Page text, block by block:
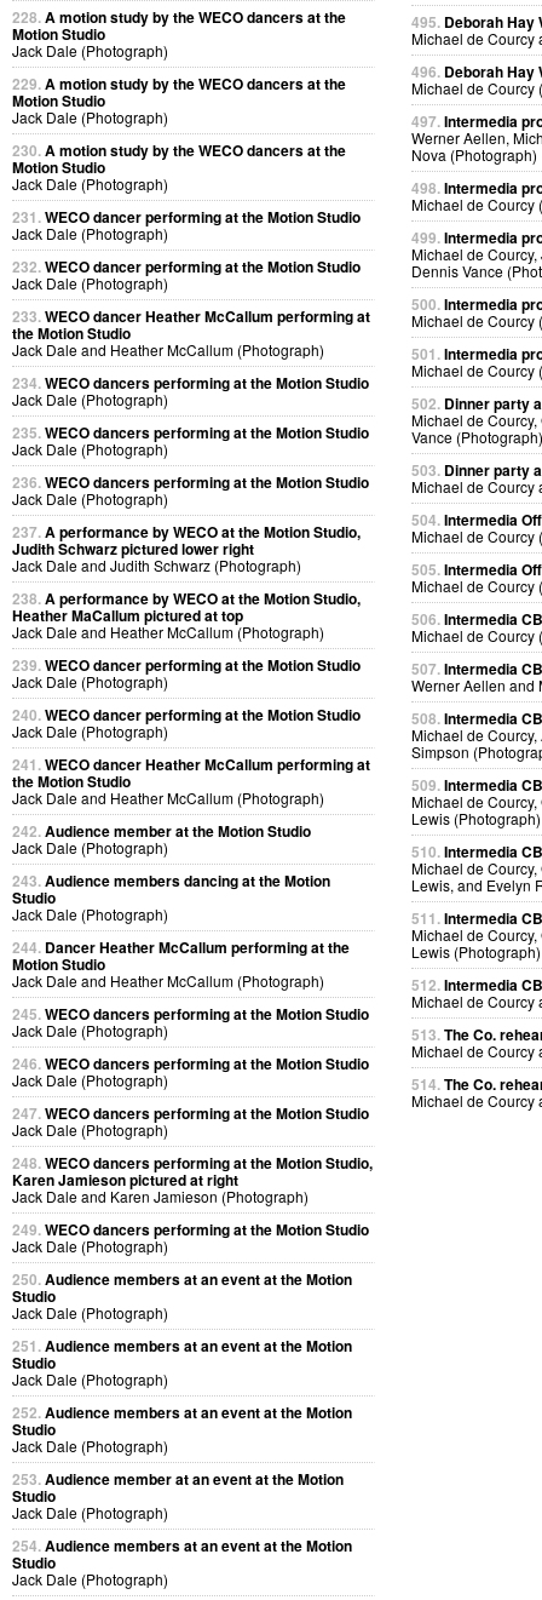
228.A motion study by the WECO dancers at the
Motion Studio
Jack Dale (Photograph)
229.A motion study by the WECO dancers at the
Motion Studio
Jack Dale (Photograph)
230.A motion study by the WECO dancers at the
Motion Studio
Jack Dale (Photograph)
231.WECO dancer performing at the Motion Studio
Jack Dale (Photograph)
232.WECO dancer performing at the Motion Studio
Jack Dale (Photograph)
233.WECO dancer Heather McCallum performing at
the Motion Studio
Jack Dale and Heather McCallum (Photograph)
234.WECO dancers performing at the Motion Studio
Jack Dale (Photograph)
235.WECO dancers performing at the Motion Studio
Jack Dale (Photograph)
236.WECO dancers performing at the Motion Studio
Jack Dale (Photograph)
237.A performance by WECO at the Motion Studio,
Judith Schwarz pictured lower right
Jack Dale and Judith Schwarz (Photograph)
238.A performance by WECO at the Motion Studio,
Heather MaCallum pictured at top
Jack Dale and Heather McCallum (Photograph)
239.WECO dancer performing at the Motion Studio
Jack Dale (Photograph)
240.WECO dancer performing at the Motion Studio
Jack Dale (Photograph)
241.WECO dancer Heather McCallum performing at
the Motion Studio
Jack Dale and Heather McCallum (Photograph)
242.Audience member at the Motion Studio
Jack Dale (Photograph)
243.Audience members dancing at the Motion
Studio
Jack Dale (Photograph)
244. Dancer Heather McCallum performing at the
Motion Studio
Jack Dale and Heather McCallum (Photograph)
245.WECO dancers performing at the Motion Studio
Jack Dale (Photograph)
246.WECO dancers performing at the Motion Studio
Jack Dale (Photograph)
247.WECO dancers performing at the Motion Studio
Jack Dale (Photograph)
248.WECO dancers performing at the Motion Studio,
Karen Jamieson pictured at right
Jack Dale and Karen Jamieson (Photograph)
249.WECO dancers performing at the Motion Studio
Jack Dale (Photograph)
250.Audience members at an event at the Motion
Studio
Jack Dale (Photograph)
251.Audience members at an event at the Motion
Studio
Jack Dale (Photograph)
252.Audience members at an event at the Motion
Studio
Jack Dale (Photograph)
253.Audience member at an event at the Motion
Studio
Jack Dale (Photograph)
254.Audience members at an event at the Motion
Studio
Jack Dale (Photograph)
495. Deborah Hay
Michael de Courcy
496. Deborah Hay
Michael de Courcy
497.Intermedia
Werner Aellen,
Nova (Photograph)
498.Intermedia
Michael de Courcy
499.Intermedia
Michael de
Dennis Vance
500.Intermedia
Michael de Courcy
501.Intermedia
Michael de Courcy
502. Dinner party
Michael de
Vance (Photograph)
503. Dinner party
Michael de Courcy
504.Intermedia
Michael de Courcy
505.Intermedia
Michael de Courcy
506.Intermedia
Michael de Courcy
507.Intermedia
Werner Aellen and
508.Intermedia
Michael de
Simpson
509.Intermedia
Michael de
Lewis (Photograph)
510.Intermedia
Michael de
Lewis, and Evelyn
511.Intermedia
Michael de
Lewis (Photograph)
512.Intermedia
Michael de Courcy
513.The Co.
Michael de Courcy
514.The Co.
Michael de Courcy